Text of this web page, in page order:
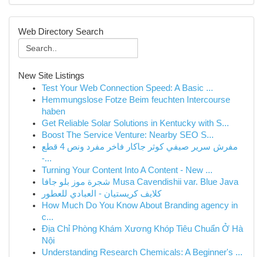
Web Directory Search
New Site Listings
Test Your Web Connection Speed: A Basic ...
Hemmungslose Fotze Beim feuchten Intercourse
haben
Get Reliable Solar Solutions in Kentucky with S...
Boost The Service Venture: Nearby SEO S...
مفرش سرير صيفي كوثر جاكار فاخر مفرد ونص 4 قطع
-...
Turning Your Content Into A Content - New ...
شجرة موز بلو جافا Musa Cavendishii var. Blue Java
كلايف كريستيان - العبادي للعطور
How Much Do You Know About Branding agency in
c...
Địa Chỉ Phòng Khám Xương Khóp Tiêu Chuẩn Ở Hà
Nội
Understanding Research Chemicals: A Beginner's ...